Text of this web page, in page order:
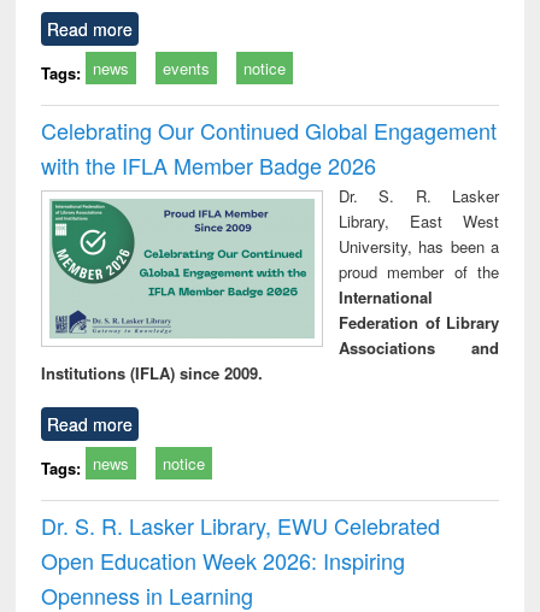
Read more
Tags: news events notice
Celebrating Our Continued Global Engagement
with the IFLA Member Badge 2026
Dr. S. R. Lasker
Library, East West
University, has been a
proud member of the
International
Federation of Library
Associations and
Institutions (IFLA) since 2009.
Read more
Tags: news notice
Dr. S. R. Lasker Library, EWU Celebrated
Open Education Week 2026: Inspiring
Openness in Learning